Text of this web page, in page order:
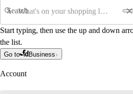
Search
Start typing, then use the up and down
the list.
Go to Business
Account